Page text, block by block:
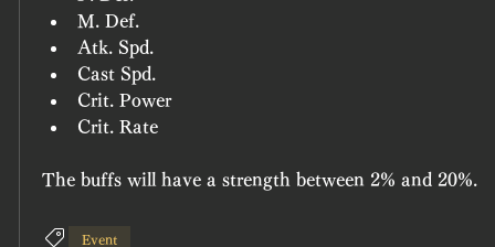
M. Def.
Atk. Spd.
Cast Spd.
Crit. Power
Crit. Rate
The buffs will have a strength between 2% and 20%.
Event